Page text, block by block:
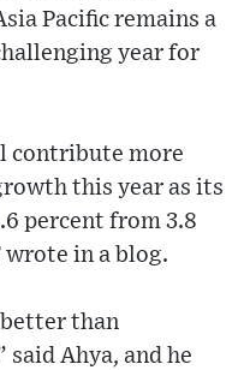
Pacific remains a
year for
contribute more
this year as its
percent from 3.8
wrote in a blog.
better than
said Ahya, and he